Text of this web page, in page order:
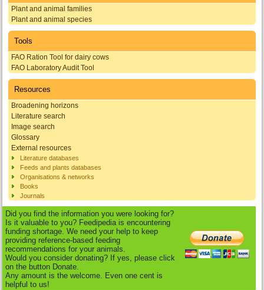
Plant and animal families
Plant and animal species
Tools
FAO Ration Tool for dairy cows
FAO Laboratory Audit Tool
Resources
Broadening horizons
Literature search
Image search
Glossary
External resources
Literature databases
Feeds and plants databases
Organisations & networks
Books
Journals
Did you find the information you were looking for?
Is it valuable to you? Feedipedia is encountering
funding shortage. We need your help to keep
providing reference-based feeding
recommendations for your animals.
Would you consider donating? If yes, please click
on the button Donate.
Any amount is the welcome. Even one cent is
helpful to us!